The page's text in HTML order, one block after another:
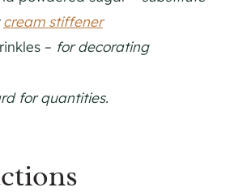
cream stiffener
– for decorating
for quantities.